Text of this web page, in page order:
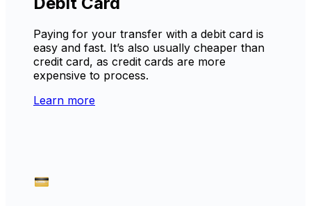
Paying for your transfer with a debit card is
easy and fast. It’s also usually cheaper than
credit card, as credit cards are more
expensive to process.
Learn more